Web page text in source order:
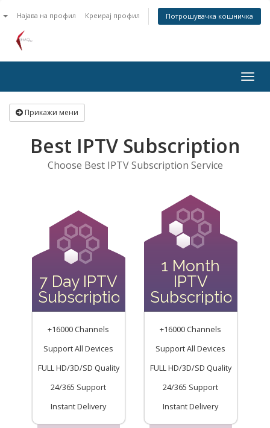
Најава на профил Креирај профил Потрошувачка кошничка
Прикажи мени
Best IPTV Subscription
Choose Best IPTV Subscription Service
7 Day IPTV
Subscription
+16000 Channels
Support All Devices
FULL HD/3D/SD Quality
24/365 Support
Instant Delivery
1 Month
IPTV
Subscription
+16000 Channels
Support All Devices
FULL HD/3D/SD Quality
24/365 Support
Instant Delivery